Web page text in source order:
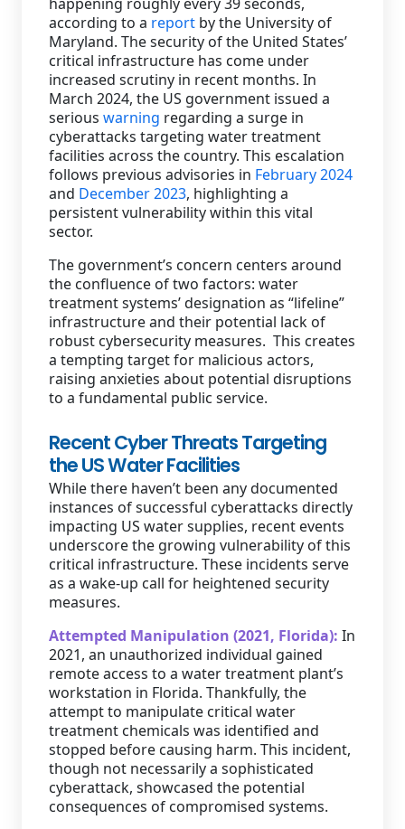
Staffing Services
according to a report by the University of
Maryland. The security of the United States’
critical infrastructure has come under
increased scrutiny in recent months. In
March 2024, the US government issued a
serious warning regarding a surge in
cyberattacks targeting water treatment
facilities across the country. This escalation
follows previous advisories in February 2024
and December 2023, highlighting a
persistent vulnerability within this vital
sector.
The government’s concern centers around
the confluence of two factors: water
treatment systems’ designation as “lifeline”
infrastructure and their potential lack of
robust cybersecurity measures. This creates
a tempting target for malicious actors,
raising anxieties about potential disruptions
to a fundamental public service.
Recent Cyber Threats Targeting
the US Water Facilities
While there haven’t been any documented
instances of successful cyberattacks directly
impacting US water supplies, recent events
underscore the growing vulnerability of this
critical infrastructure. These incidents serve
as a wake-up call for heightened security
measures.
Attempted Manipulation (2021, Florida): In
2021, an unauthorized individual gained
remote access to a water treatment plant’s
workstation in Florida. Thankfully, the
attempt to manipulate critical water
treatment chemicals was identified and
stopped before causing harm. This incident,
though not necessarily a sophisticated
cyberattack, showcased the potential
consequences of compromised systems.